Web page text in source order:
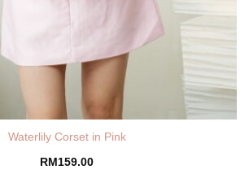
Waterlily Corset in Pink
RM 159.00